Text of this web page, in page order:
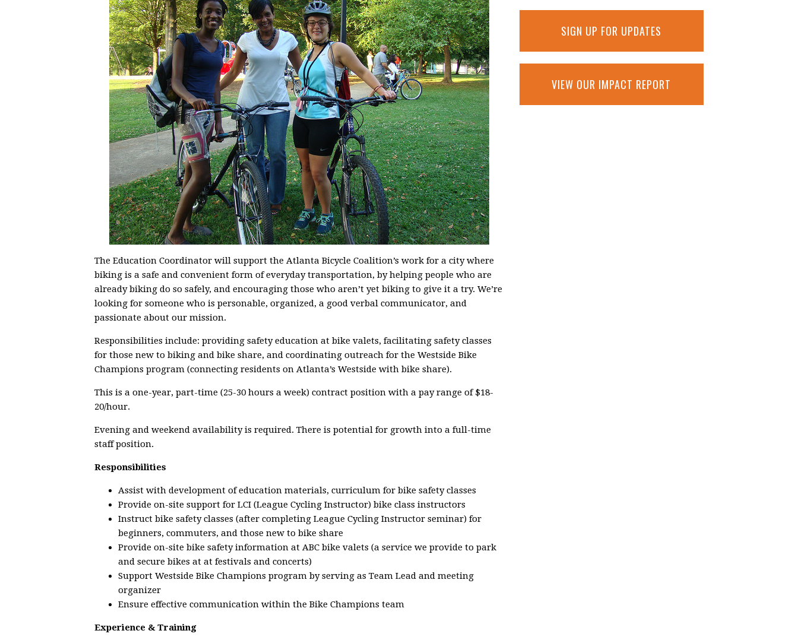
The Education Coordinator will support the Atlanta Bicycle Coalition’s work for a city where
biking is a safe and convenient form of everyday transportation, by helping people who are
already biking do so safely, and encouraging those who aren’t yet biking to give it a try. We’re
looking for someone who is personable, organized, a good verbal communicator, and
passionate about our mission.
Responsibilities include: providing safety education at bike valets, facilitating safety classes
for those new to biking and bike share, and coordinating outreach for the Westside Bike
Champions program (connecting residents on Atlanta’s Westside with bike share).
This is a one-year, part-time (25-30 hours a week) contract position with a pay range of $18-
20/hour.
Evening and weekend availability is required. There is potential for growth into a full-time
staff position.
Responsibilities
Assist with development of education materials, curriculum for bike safety classes
Provide on-site support for LCI (League Cycling Instructor) bike class instructors
Instruct bike safety classes (after completing League Cycling Instructor seminar) for
beginners, commuters, and those new to bike share
Provide on-site bike safety information at ABC bike valets (a service we provide to park
and secure bikes at at festivals and concerts)
Support Westside Bike Champions program by serving as Team Lead and meeting
organizer
Ensure effective communication within the Bike Champions team
Experience & Training
SIGN UP FOR UPDATES
VIEW OUR IMPACT REPORT